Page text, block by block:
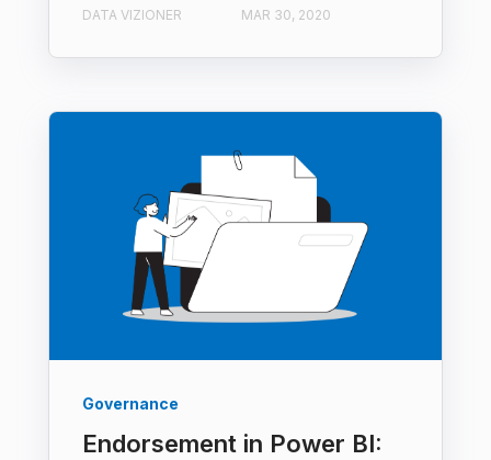
DATA VIZIONER MAR 30, 2020
Governance
Endorsement in Power BI: